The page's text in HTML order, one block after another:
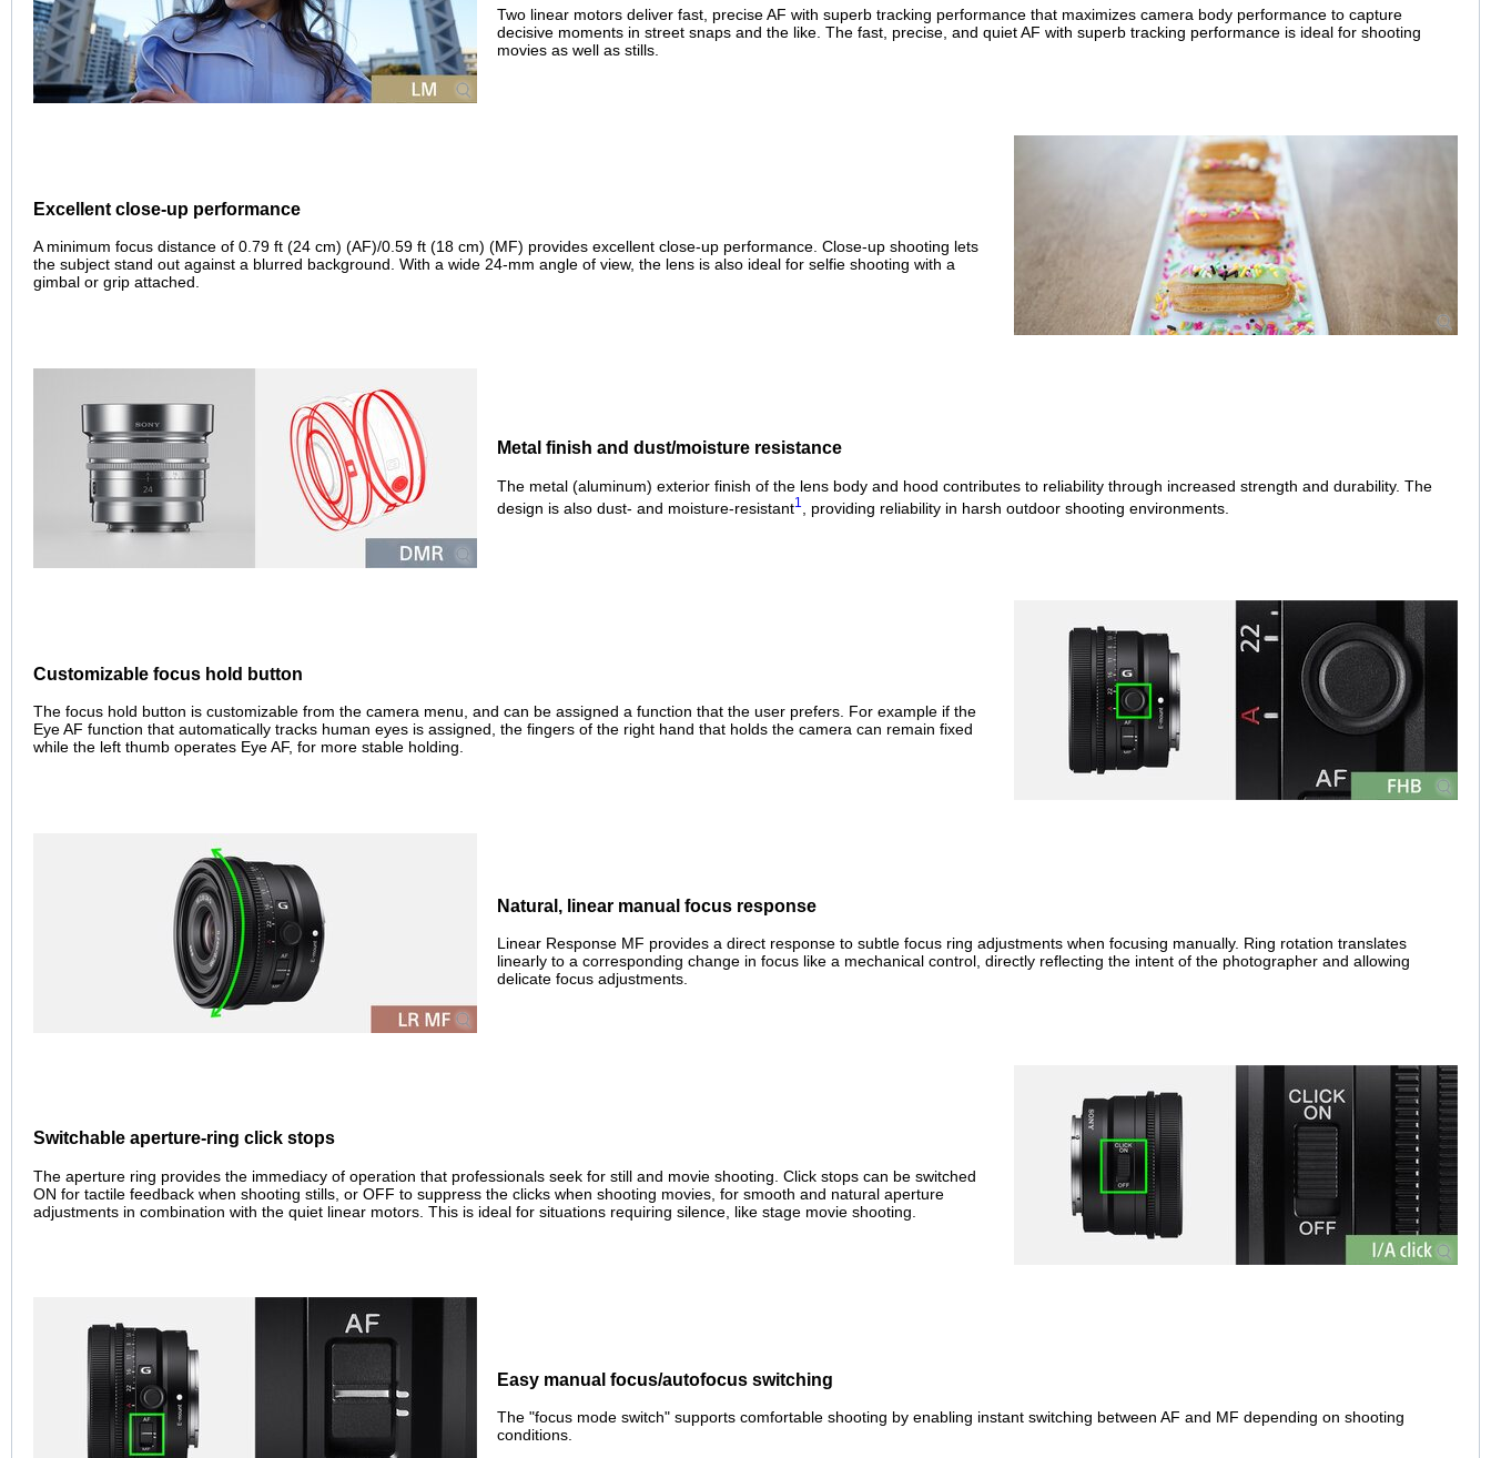
Two linear motors deliver fast, precise AF with superb tracking performance that maximizes camera body performance to capture
decisive moments in street snaps and the like. The fast, precise, and quiet AF with superb tracking performance is ideal for shooting
movies as well as stills.
Excellent close-up performance
A minimum focus distance of 0.79 ft (24 cm) (AF)/0.59 ft (18 cm) (MF) provides excellent close-up performance. Close-up shooting lets
the subject stand out against a blurred background. With a wide 24-mm angle of view, the lens is also ideal for selfie shooting with a
gimbal or grip attached.
Metal finish and dust/moisture resistance
The metal (aluminum) exterior finish of the lens body and hood contributes to reliability through increased strength and durability. The
design is also dust- and moisture-resistant1 , providing reliability in harsh outdoor shooting environments.
Customizable focus hold button
The focus hold button is customizable from the camera menu, and can be assigned a function that the user prefers. For example if the
Eye AF function that automatically tracks human eyes is assigned, the fingers of the right hand that holds the camera can remain fixed
while the left thumb operates Eye AF, for more stable holding.
Natural, linear manual focus response
Linear Response MF provides a direct response to subtle focus ring adjustments when focusing manually. Ring rotation translates
linearly to a corresponding change in focus like a mechanical control, directly reflecting the intent of the photographer and allowing
delicate focus adjustments.
Switchable aperture-ring click stops
The aperture ring provides the immediacy of operation that professionals seek for still and movie shooting. Click stops can be switched
ON for tactile feedback when shooting stills, or OFF to suppress the clicks when shooting movies, for smooth and natural aperture
adjustments in combination with the quiet linear motors. This is ideal for situations requiring silence, like stage movie shooting.
Easy manual focus/autofocus switching
The "focus mode switch" supports comfortable shooting by enabling instant switching between AF and MF depending on shooting
conditions.